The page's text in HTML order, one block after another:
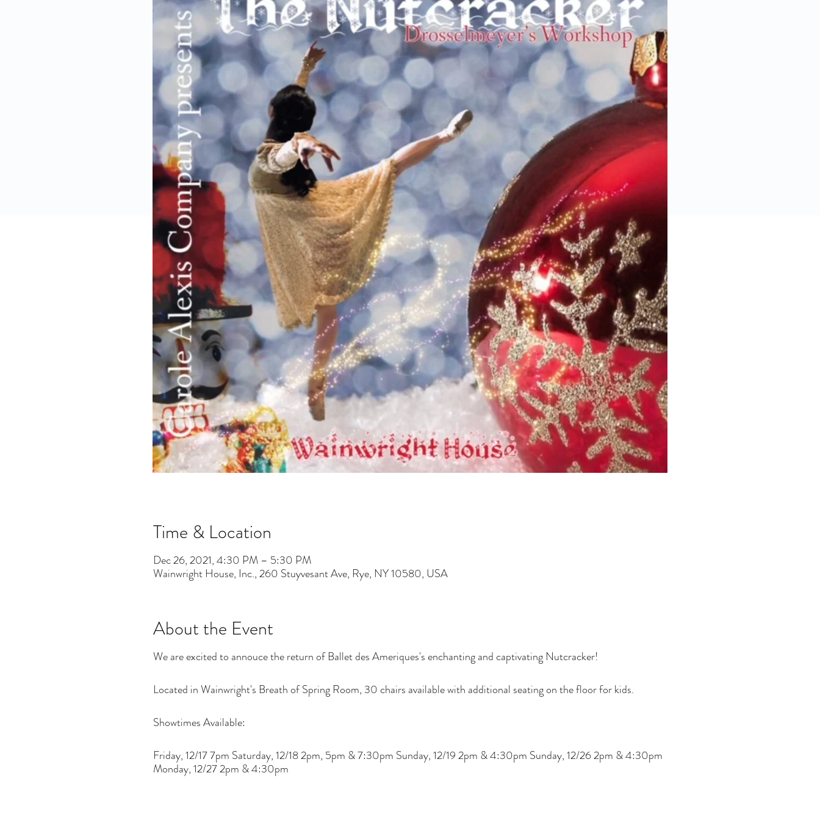
Time & Location
Dec 26, 2021, 4:30 PM – 5:30 PM
Wainwright House, Inc., 260 Stuyvesant Ave, Rye, NY 10580, USA
About the Event
We are excited to annouce the return of Ballet des Ameriques's enchanting and captivating Nutcracker!
Located in Wainwright's Breath of Spring Room, 30 chairs available with additional seating on the floor for kids.
Showtimes Available:
Friday, 12/17 7pm Saturday, 12/18 2pm, 5pm & 7:30pm Sunday, 12/19 2pm & 4:30pm Sunday, 12/26 2pm & 4:30pm
Monday, 12/27 2pm & 4:30pm